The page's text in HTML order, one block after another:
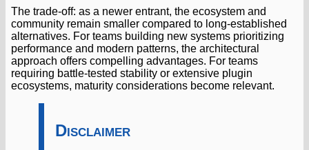
The trade-off: as a newer entrant, the ecosystem and
community remain smaller compared to long-established
alternatives. For teams building new systems prioritizing
performance and modern patterns, the architectural
approach offers compelling advantages. For teams
requiring battle-tested stability or extensive plugin
ecosystems, maturity considerations become relevant.
Disclaimer